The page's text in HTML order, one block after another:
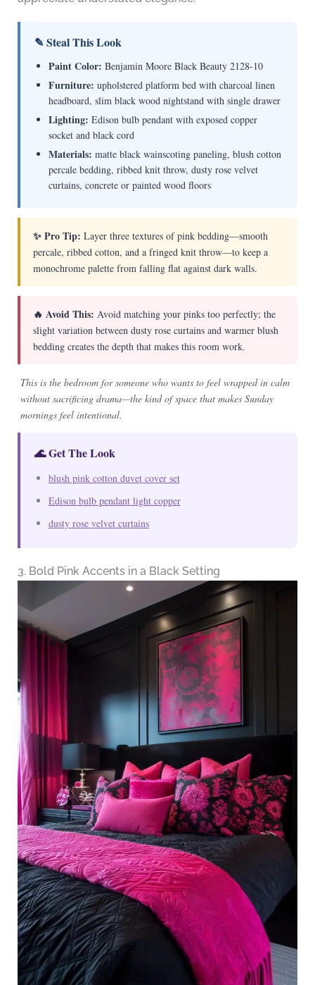
✎ Steal This Look
Paint Color: Benjamin Moore Black Beauty 2128-10
Furniture: upholstered platform bed with charcoal linen
headboard, slim black wood nightstand with single drawer
Lighting: Edison bulb pendant with exposed copper
socket and black cord
Materials: matte black wainscoting paneling, blush cotton
percale bedding, ribbed knit throw, dusty rose velvet
curtains, concrete or painted wood floors
✨ Pro Tip: Layer three textures of pink bedding—smooth
percale, ribbed cotton, and a fringed knit throw—to keep a
monochrome palette from falling flat against dark walls.
🔥 Avoid This: Avoid matching your pinks too perfectly; the
slight variation between dusty rose curtains and warmer blush
bedding creates the depth that makes this room work.
This is the bedroom for someone who wants to feel wrapped in calm
without sacrificing drama—the kind of space that makes Sunday
mornings feel intentional.
🌊 Get The Look
blush pink cotton duvet cover set
Edison bulb pendant light copper
dusty rose velvet curtains
3. Bold Pink Accents in a Black Setting